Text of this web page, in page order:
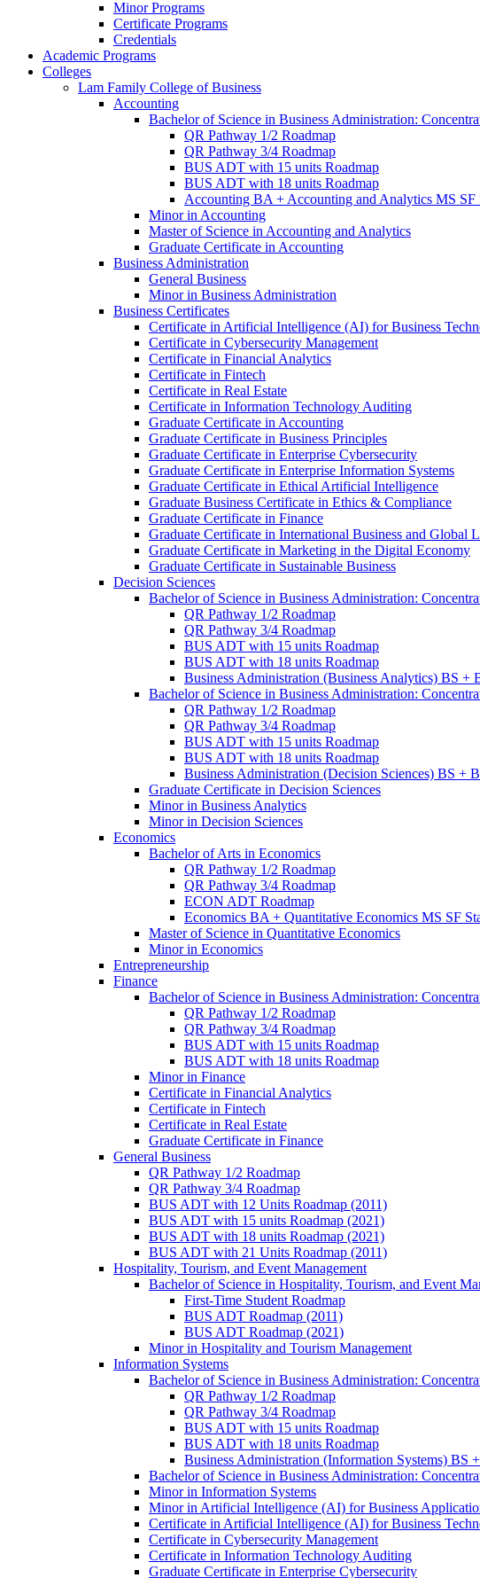
Minor Programs
Certificate Programs
Credentials
Academic Programs
Colleges
Lam Family College of Business
Accounting
Bachelor of Science in Business Administration:
QR Pathway 1/​2 Roadmap
QR Pathway 3/​4 Roadmap
BUS ADT with 15 units Roadmap
BUS ADT with 18 units Roadmap
Accounting BA + Accounting and Analytics MS SF
Minor in Accounting
Master of Science in Accounting and Analytics
Graduate Certificate in Accounting
Business Administration
General Business
Minor in Business Administration
Business Certificates
Certificate in Artificial Intelligence (AI) for Business
Certificate in Cybersecurity Management
Certificate in Financial Analytics
Certificate in Fintech
Certificate in Real Estate
Certificate in Information Technology Auditing
Graduate Certificate in Accounting
Graduate Certificate in Business Principles
Graduate Certificate in Enterprise Cybersecurity
Graduate Certificate in Enterprise Information Systems
Graduate Certificate in Ethical Artificial Intelligence
Graduate Business Certificate in Ethics &​ Compliance
Graduate Certificate in Finance
Graduate Certificate in International Business and Global
Graduate Certificate in Marketing in the Digital Economy
Graduate Certificate in Sustainable Business
Decision Sciences
Bachelor of Science in Business Administration:
QR Pathway 1/​2 Roadmap
QR Pathway 3/​4 Roadmap
BUS ADT with 15 units Roadmap
BUS ADT with 18 units Roadmap
Business Administration (Business Analytics) BS +
Bachelor of Science in Business Administration:
QR Pathway 1/​2 Roadmap
QR Pathway 3/​4 Roadmap
BUS ADT with 15 units Roadmap
BUS ADT with 18 units Roadmap
Business Administration (Decision Sciences) BS +
Graduate Certificate in Decision Sciences
Minor in Business Analytics
Minor in Decision Sciences
Economics
Bachelor of Arts in Economics
QR Pathway 1/​2 Roadmap
QR Pathway 3/​4 Roadmap
ECON ADT Roadmap
Economics BA + Quantitative Economics MS SF
Master of Science in Quantitative Economics
Minor in Economics
Entrepreneurship
Finance
Bachelor of Science in Business Administration:
QR Pathway 1/​2 Roadmap
QR Pathway 3/​4 Roadmap
BUS ADT with 15 units Roadmap
BUS ADT with 18 units Roadmap
Minor in Finance
Certificate in Financial Analytics
Certificate in Fintech
Certificate in Real Estate
Graduate Certificate in Finance
General Business
QR Pathway 1/​2 Roadmap
QR Pathway 3/​4 Roadmap
BUS ADT with 12 Units Roadmap (2011)
BUS ADT with 15 units Roadmap (2021)
BUS ADT with 18 units Roadmap (2021)
BUS ADT with 21 Units Roadmap (2011)
Hospitality, Tourism, and Event Management
Bachelor of Science in Hospitality, Tourism, and Event
First-​Time Student Roadmap
BUS ADT Roadmap (2011)
BUS ADT Roadmap (2021)
Minor in Hospitality and Tourism Management
Information Systems
Bachelor of Science in Business Administration:
QR Pathway 1/​2 Roadmap
QR Pathway 3/​4 Roadmap
BUS ADT with 15 units Roadmap
BUS ADT with 18 units Roadmap
Business Administration (Information Systems) BS
Bachelor of Science in Business Administration:
Minor in Information Systems
Minor in Artificial Intelligence (AI) for Business
Certificate in Artificial Intelligence (AI) for Business
Certificate in Cybersecurity Management
Certificate in Information Technology Auditing
Graduate Certificate in Enterprise Cybersecurity